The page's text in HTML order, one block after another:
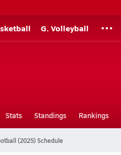
G. Volleyball
Stats Standings Rankings
(2025) Schedule